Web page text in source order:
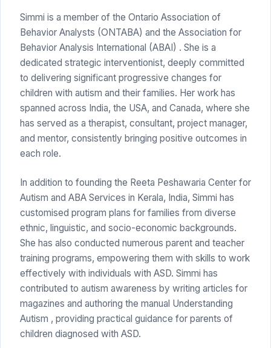
Simmi is a member of the Ontario Association of
Behavior Analysts (ONTABA) and the Association for
Behavior Analysis International (ABAI) . She is a
dedicated strategic interventionist, deeply committed
to delivering significant progressive changes for
children with autism and their families. Her work has
spanned across India, the USA, and Canada, where she
has served as a therapist, consultant, project manager,
and mentor, consistently bringing positive outcomes in
each role.
In addition to founding the Reeta Peshawaria Center for
Autism and ABA Services in Kerala, India, Simmi has
customised program plans for families from diverse
ethnic, linguistic, and socio-economic backgrounds.
She has also conducted numerous parent and teacher
training programs, empowering them with skills to work
effectively with individuals with ASD. Simmi has
contributed to autism awareness by writing articles for
magazines and authoring the manual Understanding
Autism , providing practical guidance for parents of
children diagnosed with ASD.